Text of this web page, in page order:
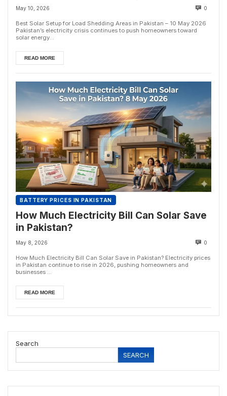
May 10, 2026 0
Best Solar Setup for Load Shedding Areas in Pakistan – 10 May 2026
Pakistan’s electricity crisis continues to push homeowners toward
solar energy...
READ MORE
BATTERY PRICES IN PAKISTAN
How Much Electricity Bill Can Solar Save
in Pakistan?
May 8, 2026 0
How Much Electricity Bill Can Solar Save in Pakistan? Electricity prices
in Pakistan continue to rise in 2026, pushing homeowners and
businesses ...
READ MORE
Search
SEARCH